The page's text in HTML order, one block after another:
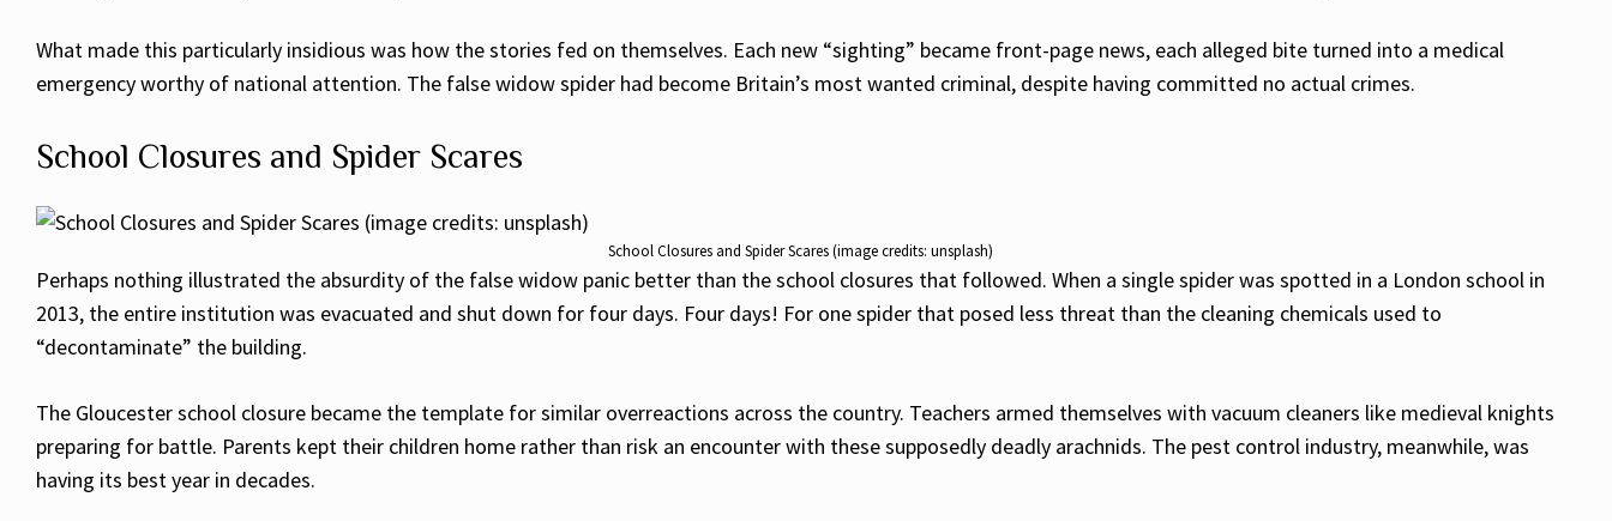
What made this particularly insidious was how the stories fed on themselves. Each new “sighting” became front-page news, each alleged bite turned into a medical
emergency worthy of national attention. The false widow spider had become Britain’s most wanted criminal, despite having committed no actual crimes.
School Closures and Spider Scares
School Closures and Spider Scares (image credits: unsplash)
Perhaps nothing illustrated the absurdity of the false widow panic better than the school closures that followed. When a single spider was spotted in a London school in
2013, the entire institution was evacuated and shut down for four days. Four days! For one spider that posed less threat than the cleaning chemicals used to
“decontaminate” the building.
The Gloucester school closure became the template for similar overreactions across the country. Teachers armed themselves with vacuum cleaners like medieval knights
preparing for battle. Parents kept their children home rather than risk an encounter with these supposedly deadly arachnids. The pest control industry, meanwhile, was
having its best year in decades.